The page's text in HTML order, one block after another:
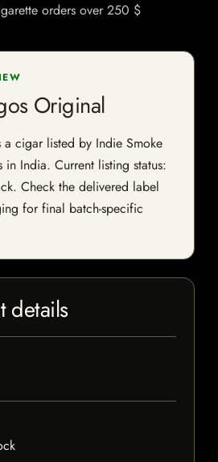
orders over 250 $
Original
cigar listed by Indie Smoke
in India. Current listing status:
Check the delivered label
for final batch-specific
details